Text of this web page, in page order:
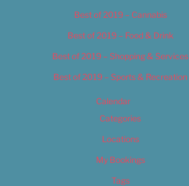
Best of 2019 – Cannabis
Best of 2019 – Food & Drink
Best of 2019 – Shopping & Services
Best of 2019 – Sports & Recreation
Calendar
Categories
Locations
My Bookings
Tags